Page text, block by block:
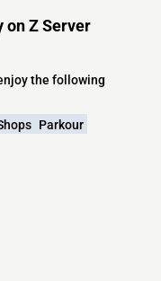
on Z Server
the following
Parkour